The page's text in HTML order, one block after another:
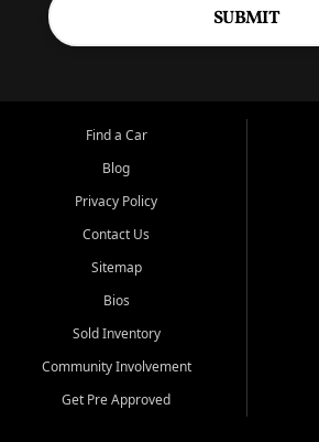
SUBMIT
Find a Car
Blog
Privacy Policy
Contact Us
Sitemap
Bios
Sold Inventory
Community Involvement
Get Pre Approved